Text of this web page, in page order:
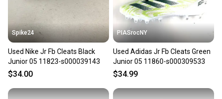
at any time.
Spike24
Used Nike Jr Fb Cleats Black
Junior 05 11823-s000039143
$34.00
PIASrocNY
Used Adidas Jr Fb Cleats Green
Junior 05 11860-s000309533
$34.99